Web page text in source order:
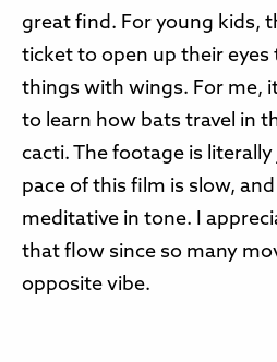
great find. For young kids,
ticket to open up their eyes
things with wings. For me,
to learn how bats travel in
cacti. The footage is
pace of this film is slow,
meditative in tone. I
that flow since so many
opposite vibe.